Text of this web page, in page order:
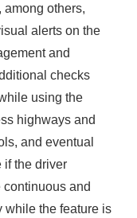
others,
alerts on the
and
checks
using the
highways and
and eventual
if the driver
and
while the feature is